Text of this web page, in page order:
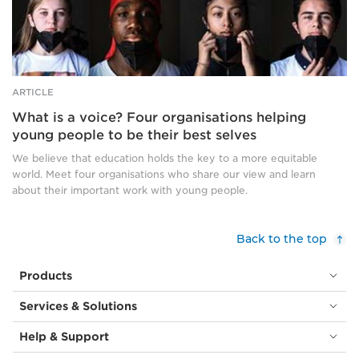
cover
their
mouths
and
noses.
ARTICLE
What is a voice? Four organisations helping
young people to be their best selves
We believe that education holds the key to a more equitable
world. Meet four organisations who share our view and learn
about their important work with young people.
Back to the top
Products
Services & Solutions
Help & Support